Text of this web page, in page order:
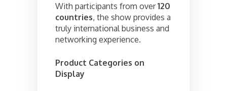
With participants from over120
countries, the show provides a
truly international business and
networking experience.
Product Categories on
Display